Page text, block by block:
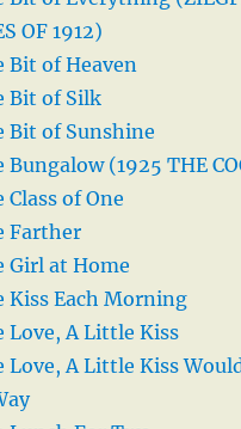
OF 1912)
Bit of Heaven
Bit of Silk
Bit of Sunshine
(1925 THE
of One
Farther
Girl at Home
Kiss Each Morning
Love, A Little Kiss
Love, A Little Kiss